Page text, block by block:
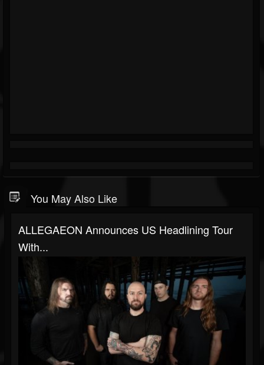
You May Also Like
ALLEGAEON Announces US Headlining Tour
With...